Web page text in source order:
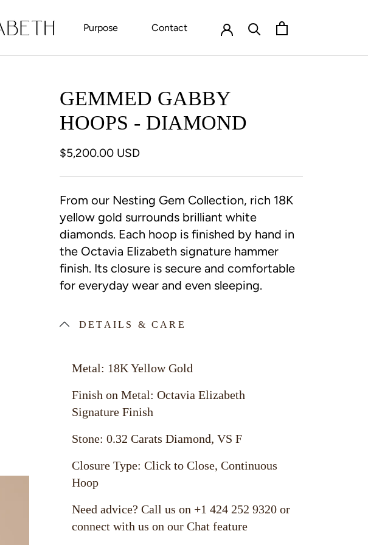
Purpose Contact
GEMMED GABBY
HOOPS - DIAMOND
$5,200.00 USD
From our Nesting Gem Collection, rich 18K
yellow gold surrounds brilliant white
diamonds. Each hoop is finished by hand in
the Octavia Elizabeth signature hammer
finish. Its closure is secure and comfortable
for everyday wear and even sleeping.
DETAILS & CARE
Metal: 18K Yellow Gold
Finish on Metal: Octavia Elizabeth
Signature Finish
Stone: 0.32 Carats Diamond, VS F
Closure Type: Click to Close, Continuous
Hoop
Need advice? Call us on +1 424 252 9320 or
connect with us on our Chat feature